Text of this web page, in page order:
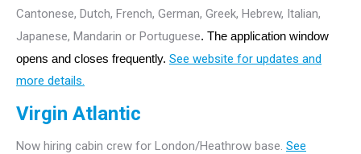
Cantonese, Dutch, French, German, Greek, Hebrew, Italian,
Japanese, Mandarin or Portuguese. The application window
opens and closes frequently. See website for updates and
more details.
Virgin Atlantic
Now hiring cabin crew for London/Heathrow base. See